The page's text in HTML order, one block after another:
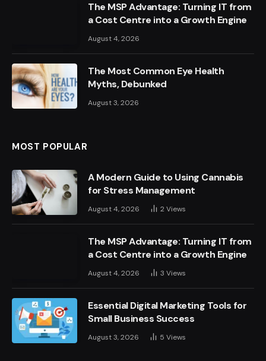
The MSP Advantage: Turning IT from
a Cost Centre into a Growth Engine
August 4, 2026
The Most Common Eye Health
Myths, Debunked
August 3, 2026
MOST POPULAR
A Modern Guide to Using Cannabis
for Stress Management
August 4, 2026 2Views
The MSP Advantage: Turning IT from
a Cost Centre into a Growth Engine
August 4, 2026 3 Views
Essential Digital Marketing Tools for
Small Business Success
August 3, 2026 5 Views